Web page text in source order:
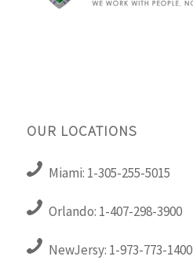
OUR LOCATIONS
Miami: 1-305-255-5015
Orlando: 1-407-298-3900
NewJersy: 1-973-773-1400